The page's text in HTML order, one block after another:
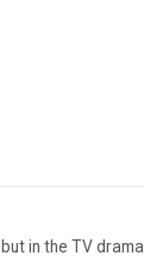
in the TV drama